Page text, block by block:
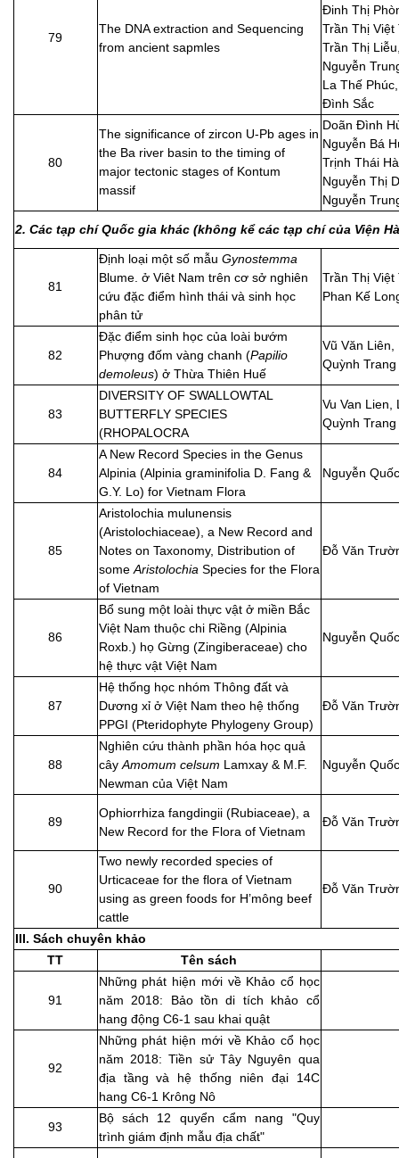
79
The DNA extraction and Sequencing
from ancient sapmles
Đinh Thị
Trần Thị Việt
Trần Thị
Nguyễn
La Thế
Đình Sắc
80
The significance of zircon U-Pb ages in
the Ba river basin to the timing of
major tectonic stages of Kontum
massif
Doãn Đình
Nguyễn Bá
Trịnh Thái
Nguyễn Thị
Nguyễn
2. Các tạp chí Quốc gia khác (không kể các tạp chí của Viện
81
Định loại một số mẫu Gynostemma
Blume. ở Viêt Nam trên cơ sở nghiên
cứu đặc điểm hình thái và sinh học
phân tử
Trần Thị Việt
Phan Kế
82
Đặc điểm sinh học của loài bướm
Phượng đốm vàng chanh (Papilio
demoleus) ở Thừa Thiên Huế
Vũ Văn Liên,
Quỳnh Trang
83
DIVERSITY OF SWALLOWTAL
BUTTERFLY SPECIES
(RHOPALOCRA
Vu Van Lien,
Quỳnh Trang
84
A New Record Species in the Genus
Alpinia (Alpinia graminifolia D. Fang &
G.Y. Lo) for Vietnam Flora
Nguyễn
85
Aristolochia mulunensis
(Aristolochiaceae), a New Record and
Notes on Taxonomy, Distribution of
some Aristolochia Species for the Flora
of Vietnam
Đỗ Văn
86
Bổ sung một loài thực vật ở miền Bắc
Việt Nam thuộc chi Riềng (Alpinia
Roxb.) họ Gừng (Zingiberaceae) cho
hệ thực vật Việt Nam
Nguyễn
87
Hệ thống học nhóm Thông đất và
Dương xỉ ở Việt Nam theo hệ thống
PPGI (Pteridophyte Phylogeny Group)
Đỗ Văn
88
Nghiên cứu thành phần hóa học quả
cây Amomum celsum Lamxay & M.F.
Newman của Việt Nam
Nguyễn
89
Ophiorrhiza fangdingii (Rubiaceae), a
New Record for the Flora of Vietnam
Đỗ Văn
90
Two newly recorded species of
Urticaceae for the flora of Vietnam
using as green foods for H’mông beef
cattle
Đỗ Văn
III. Sách chuyên khảo
TT
Tên sách
91
Những phát hiện mới về Khảo cổ học
năm 2018: Bảo tồn di tích khảo cổ
hang động C6-1 sau khai quật
92
Những phát hiện mới về Khảo cổ học
năm 2018: Tiền sử Tây Nguyên qua
địa tầng và hệ thống niên đại 14C
hang C6-1 Krông Nô
93
Bộ sách 12 quyển cẩm nang "Quy
trình giám định mẫu địa chất"